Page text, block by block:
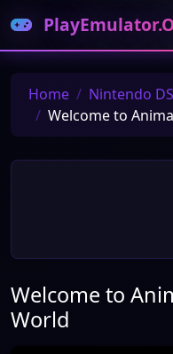
Home
Nintendo
Welcome to
Welcome to
World